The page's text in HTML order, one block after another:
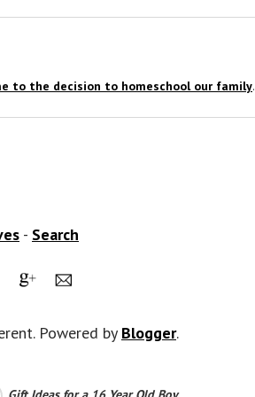
to the decision to homeschool our family.
- Search
Powered by Blogger.